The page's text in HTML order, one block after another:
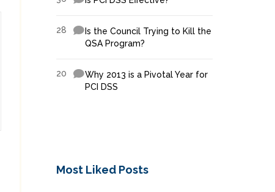
28
Is the Council Trying to Kill the
QSA Program?
20
Why 2013 is a Pivotal Year for
PCI DSS
Most Liked Posts